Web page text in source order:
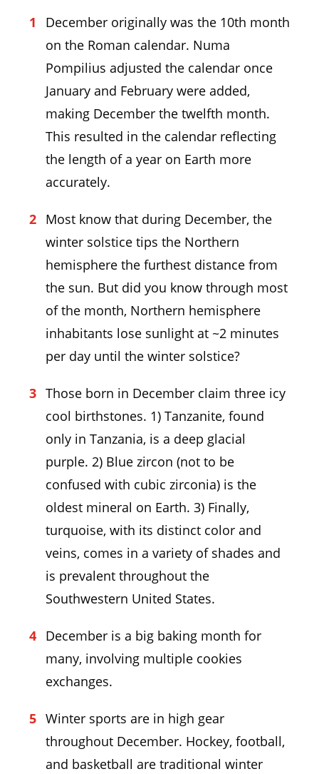
December originally was the 10th month
on the Roman calendar. Numa
Pompilius adjusted the calendar once
January and February were added,
making December the twelfth month.
This resulted in the calendar reflecting
the length of a year on Earth more
accurately.
Most know that during December, the
winter solstice tips the Northern
hemisphere the furthest distance from
the sun. But did you know through most
of the month, Northern hemisphere
inhabitants lose sunlight at ~2 minutes
per day until the winter solstice?
Those born in December claim three icy
cool birthstones. 1) Tanzanite, found
only in Tanzania, is a deep glacial
purple. 2) Blue zircon (not to be
confused with cubic zirconia) is the
oldest mineral on Earth. 3) Finally,
turquoise, with its distinct color and
veins, comes in a variety of shades and
is prevalent throughout the
Southwestern United States.
December is a big baking month for
many, involving multiple cookies
exchanges.
Winter sports are in high gear
throughout December. Hockey, football,
and basketball are traditional winter